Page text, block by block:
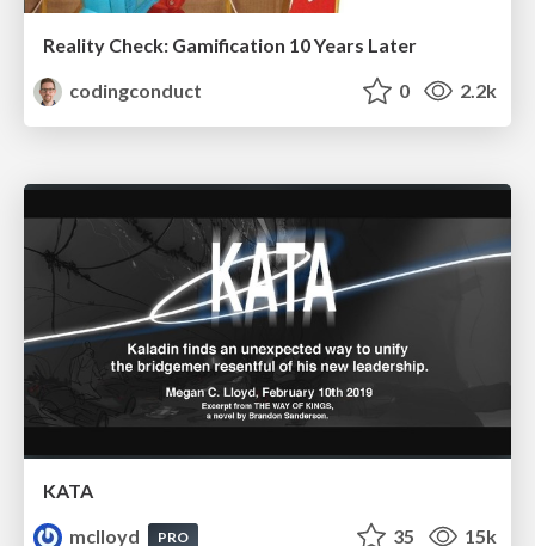
Reality Check: Gamification 10 Years Later
codingconduct
0 2.2k
KATA
mclloyd
PRO 35 15k